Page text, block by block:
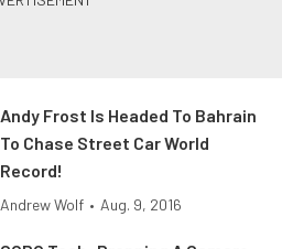
Andy Frost Is Headed To Bahrain
To Chase Street Car World
Record!
Andrew Wolf • Aug. 9, 2016